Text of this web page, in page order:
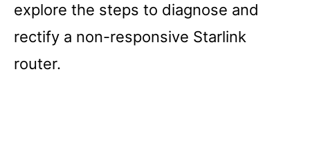
explore the steps to diagnose and
rectify a non-responsive Starlink
router.